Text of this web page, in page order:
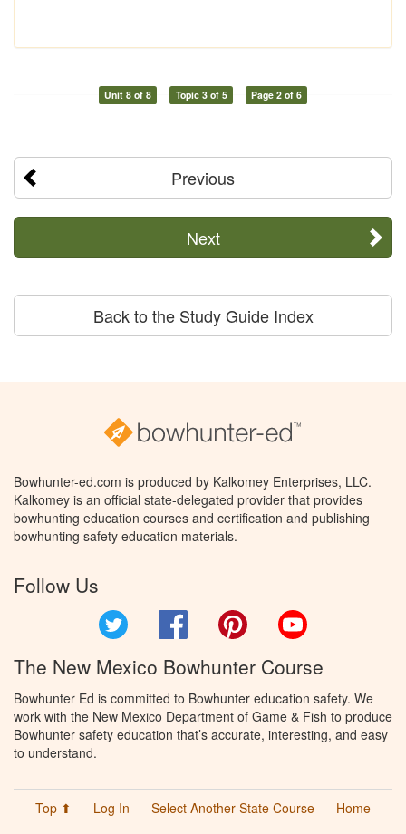
Unit 8 of 8 Topic 3 of 5 Page 2 of 6
Previous
Next
Back to the Study Guide Index
Bowhunter-ed.com is produced by Kalkomey Enterprises, LLC.
Kalkomey is an official state-delegated provider that provides
bowhunting education courses and certification and publishing
bowhunting safety education materials.
Follow Us
Facebook Pinterest
The New Mexico Bowhunter Course
Bowhunter Ed is committed to Bowhunter education safety. We
work with the New Mexico Department of Game & Fish to produce
Bowhunter safety education that’s accurate, interesting, and easy
to understand.
Top ⬆ Log In Select Another State Course
Home